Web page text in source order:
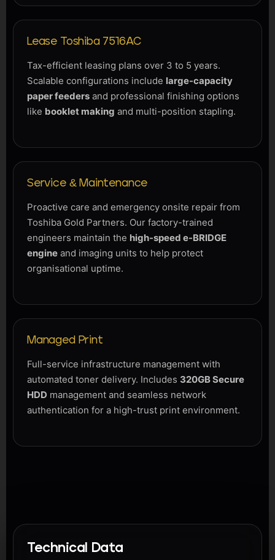
Lease Toshiba 7516AC
Tax-efficient leasing plans over 3 to 5 years.
Scalable configurations include large-capacity
paper feeders and professional finishing options
like booklet making and multi-position stapling.
Service & Maintenance
Proactive care and emergency onsite repair from
Toshiba Gold Partners. Our factory-trained
engineers maintain the high-speed e-BRIDGE
engine and imaging units to help protect
organisational uptime.
Managed Print
Full-service infrastructure management with
automated toner delivery. Includes 320GB Secure
HDD management and seamless network
authentication for a high-trust print environment.
Technical Data